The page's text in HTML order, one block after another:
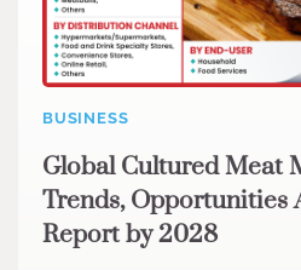
BUSINESS
Global Cultured Meat
Trends, Opportunities
Report by 2028